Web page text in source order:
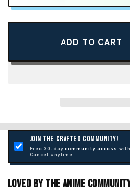
ADD TO CART
JOIN THE CRAFTED COMMUNITY!
Free 30-daycommunity access
Cancel anytime.
Loved By The Anime